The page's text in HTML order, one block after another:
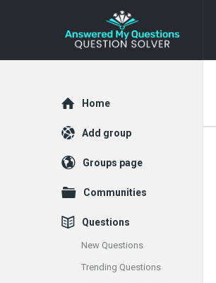
Answered
My
Explore
Home
Add group
Groups page
Communities
Questions
New Questions
Trending Questions